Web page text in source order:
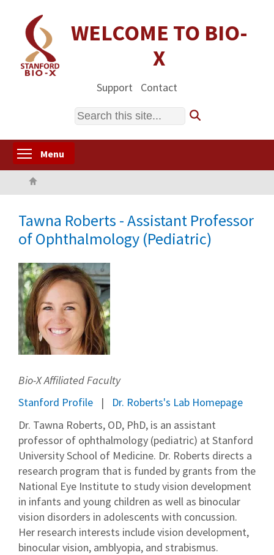
content
WELCOME TO BIO-
X
Support Contact
Search
Menu
Tawna Roberts - Assistant Professor
of Ophthalmology (Pediatric)
Bio-X Affiliated Faculty
Stanford Profile
Dr. Roberts's Lab Homepage
Dr. Tawna Roberts, OD, PhD, is an assistant
professor of ophthalmology (pediatric) at Stanford
University School of Medicine. Dr. Roberts directs a
research program that is funded by grants from the
National Eye Institute to study vision development
in infants and young children as well as binocular
vision disorders in adolescents with concussion.
Her research interests include vision development,
binocular vision, amblyopia, and strabismus.